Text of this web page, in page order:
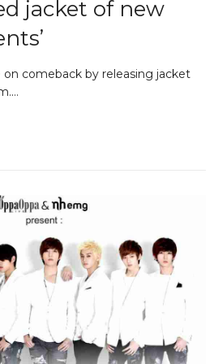
jacket of new
on comeback by releasing jacket